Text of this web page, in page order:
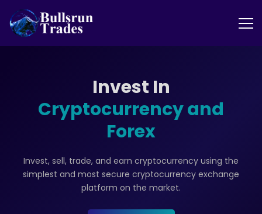
Invest In
Cryptocurrency and
Forex
Invest, sell, trade, and earn cryptocurrency using the
simplest and most secure cryptocurrency exchange
platform on the market.